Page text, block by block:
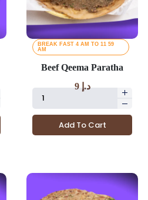
BREAK FAST 4 AM TO 11 59
AM
Beef Qeema Paratha
د.إ9
Add To Cart